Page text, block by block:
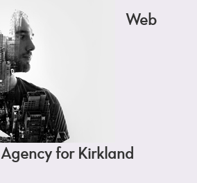
Web
for Kirkland